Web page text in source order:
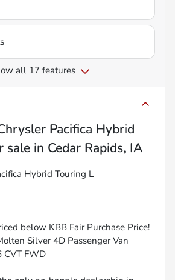
all 17 features
Pacifica Hybrid
sale in Cedar Rapids, IA
Hybrid Touring L
below KBB Fair Purchase Price!
Silver 4D Passenger Van
CVT FWD